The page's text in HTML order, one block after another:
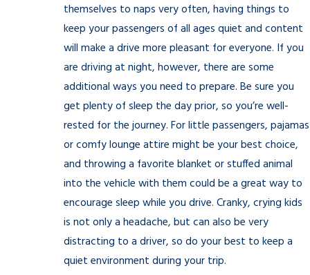
themselves to naps very often, having things to
keep your passengers of all ages quiet and content
will make a drive more pleasant for everyone. If you
are driving at night, however, there are some
additional ways you need to prepare. Be sure you
get plenty of sleep the day prior, so you’re well-
rested for the journey. For little passengers, pajamas
or comfy lounge attire might be your best choice,
and throwing a favorite blanket or stuffed animal
into the vehicle with them could be a great way to
encourage sleep while you drive. Cranky, crying kids
is not only a headache, but can also be very
distracting to a driver, so do your best to keep a
quiet environment during your trip.